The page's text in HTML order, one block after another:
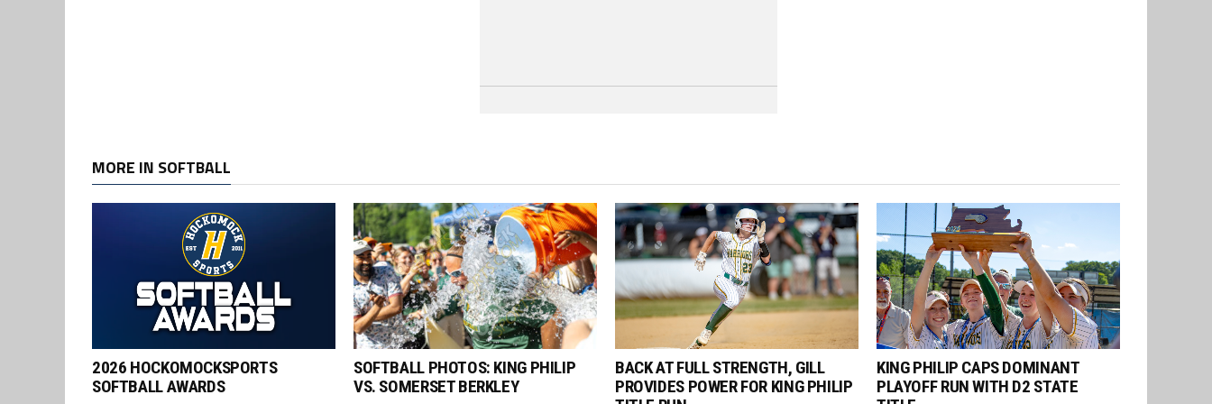
MORE IN SOFTBALL
2026 HOCKOMOCKSPORTS
SOFTBALL AWARDS
SOFTBALL PHOTOS: KING PHILIP
VS. SOMERSET BERKLEY
BACK AT FULL STRENGTH, GILL
PROVIDES POWER FOR KING PHILIP
KING PHILIP CAPS DOMINANT
PLAYOFF RUN WITH D2 STATE